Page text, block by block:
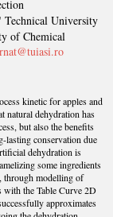
Technical University
of Chemical
kinetic for apples and
natural dehydration has
but also the benefits
lasting conservation due
dehydration is
some ingredients
through modelling of
with the Table Curve 2D
approximates